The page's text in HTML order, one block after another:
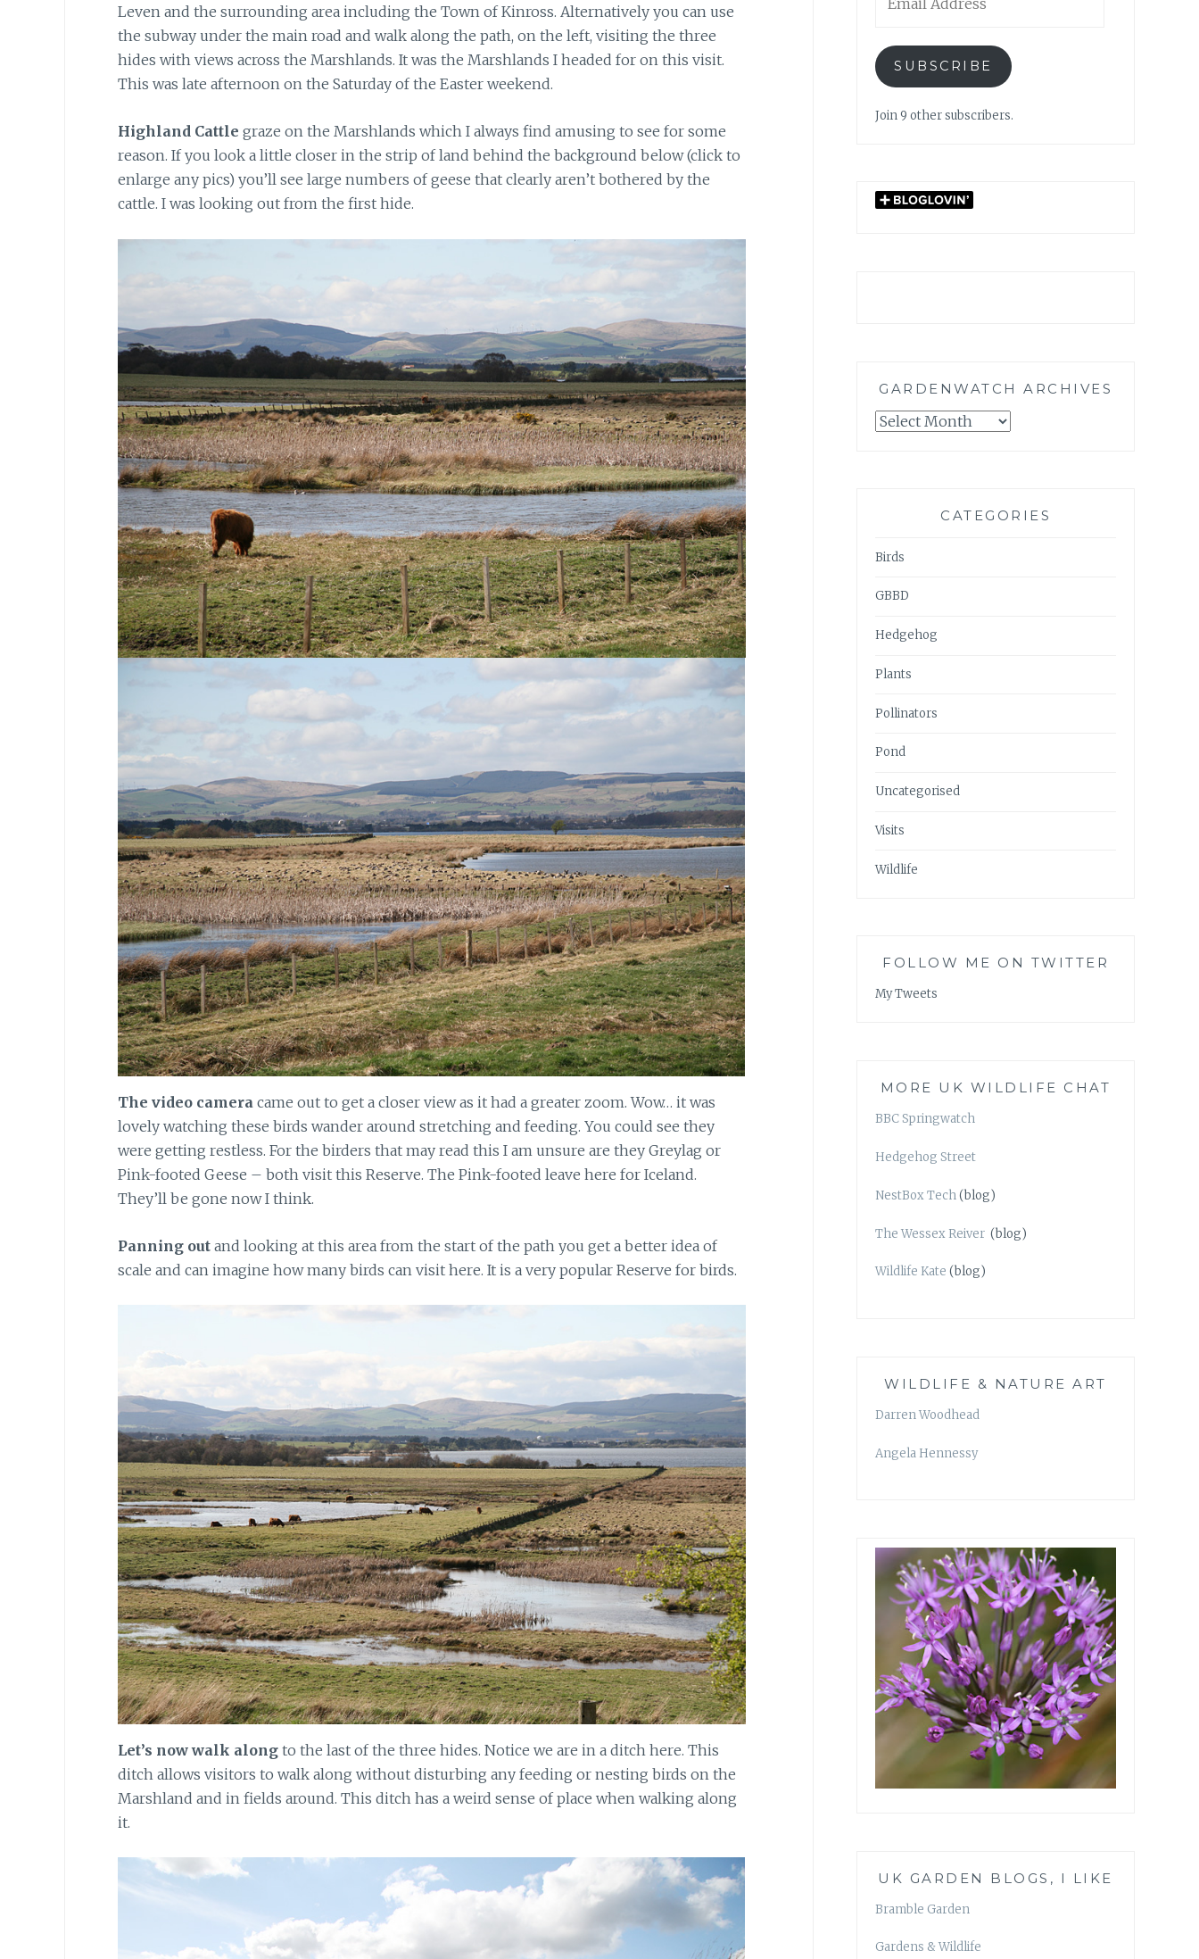
Leven and the surrounding area including the Town of Kinross. Alternatively you can use
the subway under the main road and walk along the path, on the left, visiting the three
hides with views across the Marshlands. It was the Marshlands I headed for on this visit.
This was late afternoon on the Saturday of the Easter weekend.
Highland Cattle graze on the Marshlands which I always find amusing to see for some
reason. If you look a little closer in the strip of land behind the background below (click to
enlarge any pics) you’ll see large numbers of geese that clearly aren’t bothered by the
cattle. I was looking out from the first hide.
The video cameracame out to get a closer view as it had a greater zoom. Wow… it was
lovely watching these birds wander around stretching and feeding. You could see they
were getting restless. For the birders that may read this I am unsure are they Greylag or
Pink-footed Geese – both visit this Reserve. The Pink-footed leave here for Iceland.
They’ll be gone now I think.
Panning outand looking at this area from the start of the path you get a better idea of
scale and can imagine how many birds can visit here. It is a very popular Reserve for birds.
Let’s now walk alongto the last of the three hides. Notice we are in a ditch here. This
ditch allows visitors to walk along without disturbing any feeding or nesting birds on the
Marshland and in fields around. This ditch has a weird sense of place when walking along
it.
Address
SUBSCRIBE
Join 9 other subscribers.
GARDENWATCH ARCHIVES
GARDENWATCH
CATEGORIES
Birds
GBBD
Hedgehog
Plants
Pollinators
Pond
Uncategorised
Visits
Wildlife
FOLLOW ME ON TWITTER
My Tweets
MORE UK WILDLIFE CHAT
BBC Springwatch
Hedgehog Street
NestBox Tech(blog)
The Wessex Reiver (blog)
Wildlife Kate (blog)
WILDLIFE & NATURE ART
Darren Woodhead
Angela Hennessy
UK GARDEN BLOGS, I LIKE
Bramble Garden
Gardens & Wildlife